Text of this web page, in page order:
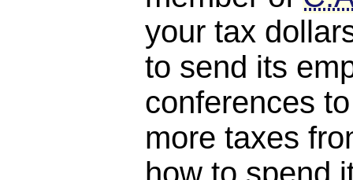
your tax
to send its
conferences
more taxes
how to spend